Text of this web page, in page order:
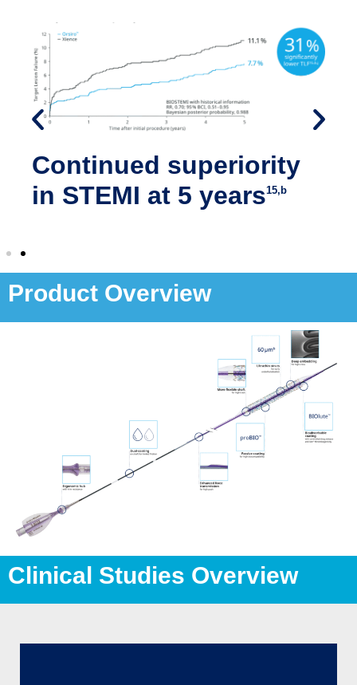
Continued superiority
in STEMI at 5 years15,b
Product Overview
Clinical Studies Overview